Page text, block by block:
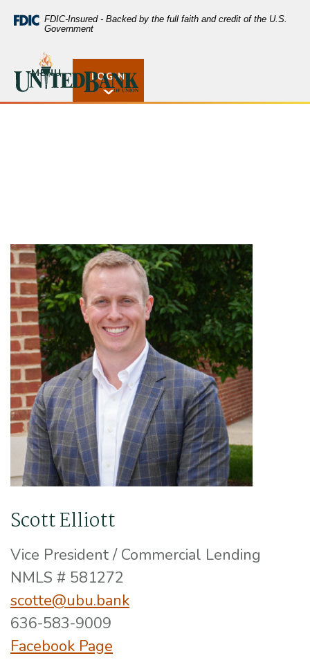
Skip
Skip
footer
Acrobat
higher
view
FDIC-Insured - Backed by the full faith and credit of the U.S.
Government
United Bank of Union
Open Rates
MENU LOGIN
Scott Elliott
Scott Elliott
Vice President / Commercial Lending
NMLS # 581272
scotte@ubu.bank
636-583-9009
Facebook Page